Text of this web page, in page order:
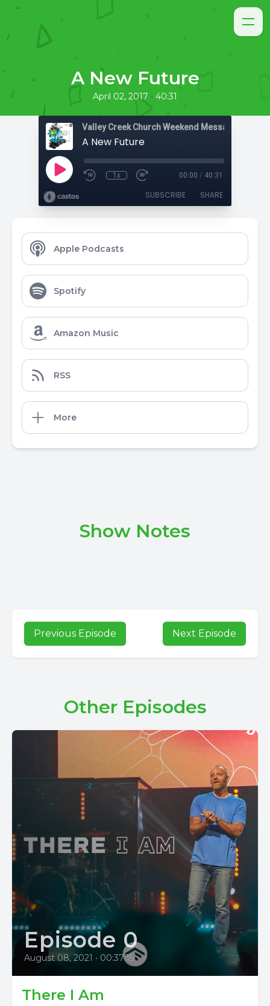
A New Future
April 02, 2017 • 40:31
Valley Creek Church Weekend Messages
A New Future
1x 00:00 / 40:31
SUBSCRIBE SHARE
Apple Podcasts
Spotify
Amazon Music
RSS
More
Show Notes
Previous Episode Next Episode
Other Episodes
Episode 0
August 08, 2021 • 00:37:15
There I Am